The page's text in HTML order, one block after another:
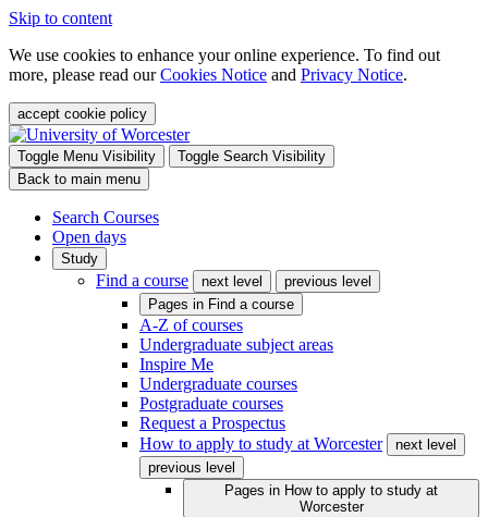
Skip to content
We use cookies to enhance your online experience. To find out
more, please read ourCookies Notice and Privacy Notice.
accept cookie policy
Toggle Menu Visibility
Toggle Search Visibility
Back to main menu
Search Courses
Open days
Study
Find a course next level
previous level
Pages in Find a course
A-Z of courses
Undergraduate subject areas
Inspire Me
Undergraduate courses
Postgraduate courses
Request a Prospectus
How to apply to study at Worcester
next level
previous level
Pages in How to apply to study at
Worcester